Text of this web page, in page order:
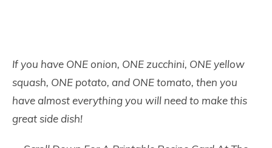
If you have ONE onion, ONE zucchini, ONE yellow
squash, ONE potato, and ONE tomato, then you
have almost everything you will need to make this
great side dish!